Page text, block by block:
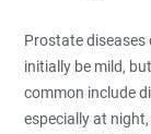
Prostate
initially be mild,
common include
especially at